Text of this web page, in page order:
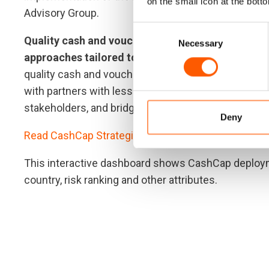
Necessary
Deny
Advisory Group.
Quality cash and voucher assistance is
approaches tailored to the specific context:
We
quality cash and voucher assistance. This
with partners with less experience of cash and
stakeholders, and bridging work across the
Read CashCap Strategic Plan 2022-2024 here.
This interactive dashboard shows CashCap
country, risk ranking and other attributes.